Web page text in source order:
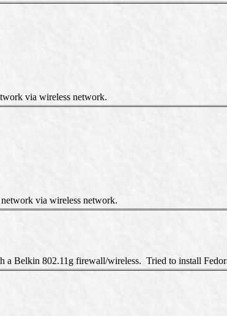
via wireless network.
via wireless network.
Belkin 802.11g firewall/wireless. Tried to install